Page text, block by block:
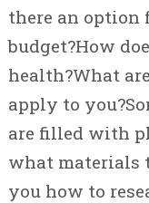
there an option
budget?How
health?What
apply to
are filled with
what materials
you how to